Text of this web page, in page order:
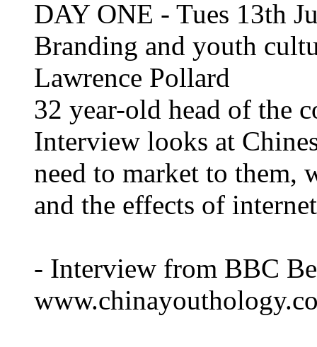
DAY ONE - Tues 13th
Branding and youth
Lawrence Pollard
32 year-old head of the
Interview looks at
need to market to them,
and the effects of
- Interview from BBC